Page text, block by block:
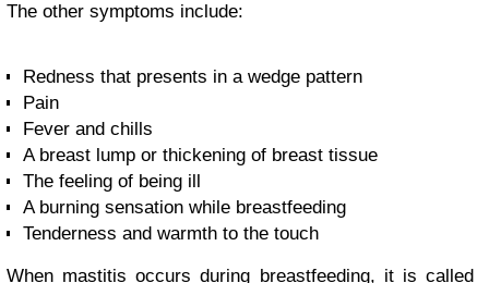
The other symptoms include:
Redness that presents in a wedge pattern
Pain
Fever and chills
A breast lump or thickening of breast tissue
The feeling of being ill
A burning sensation while breastfeeding
Tenderness and warmth to the touch
When mastitis occurs during breastfeeding, it is called